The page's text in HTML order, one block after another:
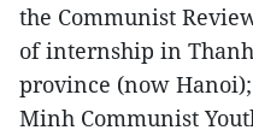
the Communist
of internship in
province (now
Minh Communist